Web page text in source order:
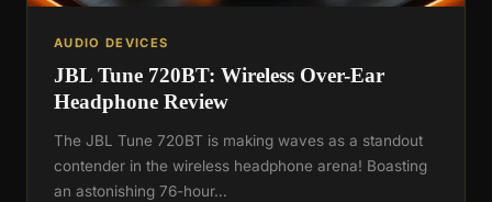
AUDIO DEVICES
JBL Tune 720BT: Wireless Over-Ear
Headphone Review
The JBL Tune 720BT is making waves as a standout
contender in the wireless headphone arena! Boasting
an astonishing 76-hour…